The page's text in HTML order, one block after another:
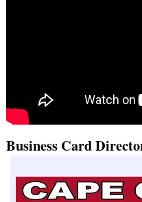
Business Card